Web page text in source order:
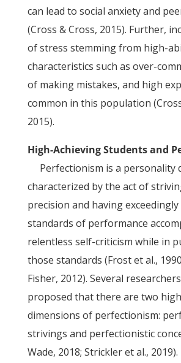
can lead to social anxiety and
(Cross & Cross, 2015). Further,
of stress stemming from high-
characteristics such as over-
of making mistakes, and high
common in this population
2015).
High-Achieving Students and
Perfectionism is a personality
characterized by the act of
precision and having
standards of performance
relentless self-criticism while in
those standards (Frost et al.,
Fisher, 2012). Several
proposed that there are two
dimensions of perfectionism:
strivings and perfectionistic
Wade, 2018; Strickler et al.,